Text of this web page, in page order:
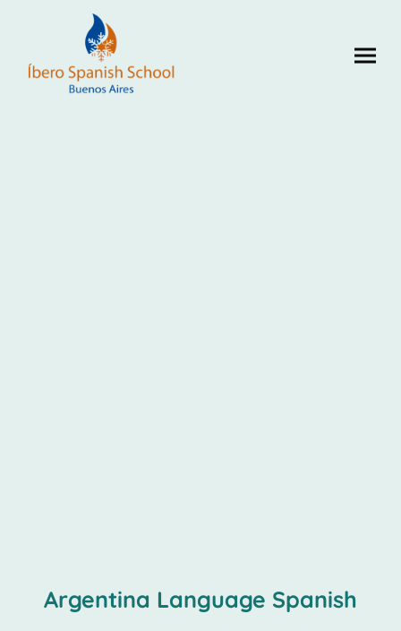
Argentina Language Spanish